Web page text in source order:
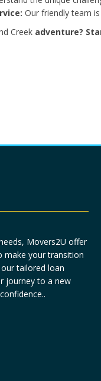
Our friendly team
Creek adventure?
Movers2U offer
make your transition
tailored loan
journey to a new